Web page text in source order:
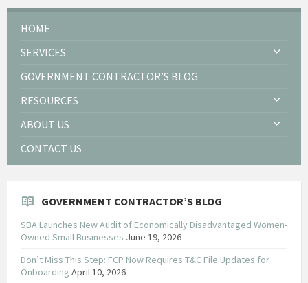
HOME
SERVICES
GOVERNMENT CONTRACTOR’S BLOG
RESOURCES
ABOUT US
CONTACT US
GOVERNMENT CONTRACTOR’S BLOG
SBA Launches New Audit of Economically Disadvantaged Women-
Owned Small Businesses June 19, 2026
Don’t Miss This Step: FCP Now Requires T&C File Updates for
Onboarding April 10, 2026